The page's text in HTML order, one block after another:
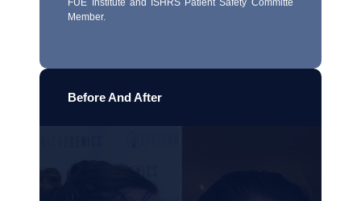
Member.
Before And After